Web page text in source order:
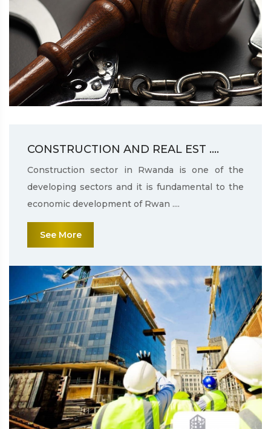
CONSTRUCTION AND REAL EST ....
Construction sector in Rwanda is one of the
developing sectors and it is fundamental to the
economic development of Rwan ....
See More